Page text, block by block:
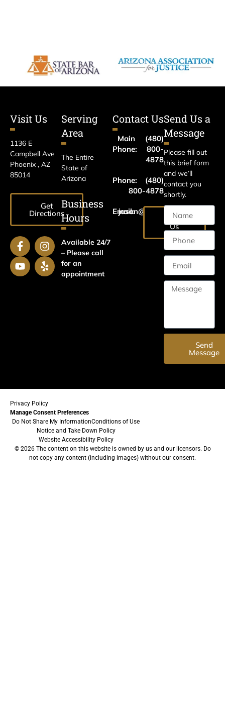
Visit Us
1136 E
Campbell Ave
Phoenix , AZ
85014
Get
Directions
Serving
Area
The Entire
State of
Arizona
Business
Hours
Available 24/7
– Please call
for an
appointment
Contact Us
Main
Phone:
(480)
800-
4878
Phone:
(480)
800-4878
Email:
jason@harrislawaz.com
Email
Us
Send Us a
Message
Please fill out
this brief form
and we’ll
contact you
shortly.
Send
Message
Privacy Policy
Manage Consent Preferences
Do Not Share My InformationConditions of Use
Notice and Take Down Policy
Website Accessibility Policy
© 2026 The content on this website is owned by us and our licensors. Do
not copy any content (including images) without our consent.